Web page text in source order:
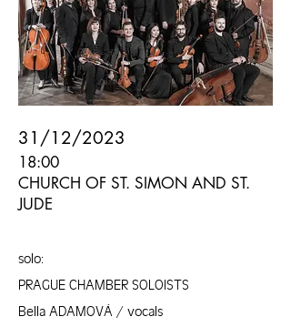
31/12/2023
18:00
CHURCH OF ST. SIMON AND ST.
JUDE
solo:
PRAGUE CHAMBER SOLOISTS
Bella ADAMOVÁ / vocals